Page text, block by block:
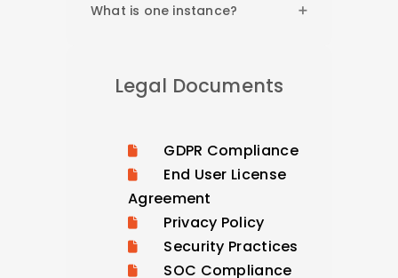
What is one instance?
Legal Documents
GDPR Compliance
End User License
Agreement
Privacy Policy
Security Practices
SOC Compliance